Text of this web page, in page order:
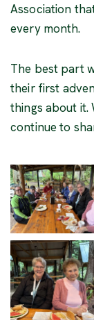
Association
every month.
The best part
their first
things about it.
continue to